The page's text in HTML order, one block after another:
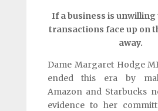
If a business is
transactions face up on
away.
Dame Margaret Hodge
ended this era by
Amazon and Starbucks
evidence to her